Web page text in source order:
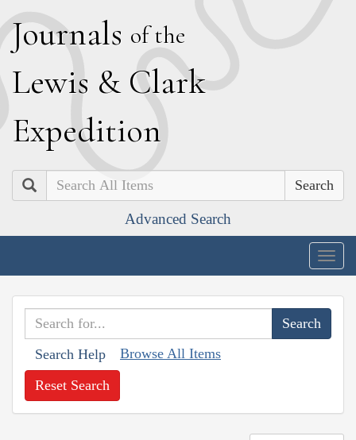
Journals of the
Lewis & Clark
Expedition
Search
Advanced Search
Search Help Browse All Items
Reset Search